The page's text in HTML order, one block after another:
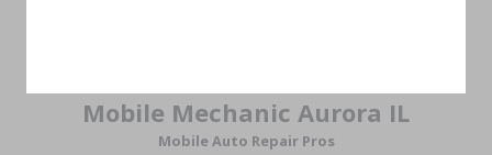
Mobile Mechanic Aurora IL
Mobile Auto Repair Pros